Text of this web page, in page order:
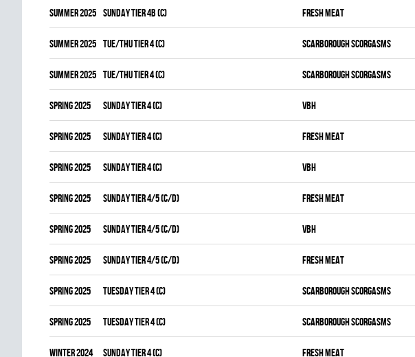
summer 2025 SUNDAY TIER 4B (C) FRESH MEAT
summer 2025 TUE/THU TIER 4 (C) SCARBOROUGH SCORGASMS
summer 2025 TUE/THU TIER 4 (C) SCARBOROUGH SCORGASMS
spring 2025 SUNDAY TIER 4 (C) VBH
spring 2025 SUNDAY TIER 4 (C) FRESH MEAT
spring 2025 SUNDAY TIER 4 (C) VBH
spring 2025 SUNDAY TIER 4/5 (C/D) FRESH MEAT
spring 2025 SUNDAY TIER 4/5 (C/D) VBH
spring 2025 SUNDAY TIER 4/5 (C/D) FRESH MEAT
spring 2025 TUESDAY TIER 4 (C) SCARBOROUGH SCORGASMS
spring 2025 TUESDAY TIER 4 (C) SCARBOROUGH SCORGASMS
winter 2024 SUNDAY TIER 4 (C) FRESH MEAT